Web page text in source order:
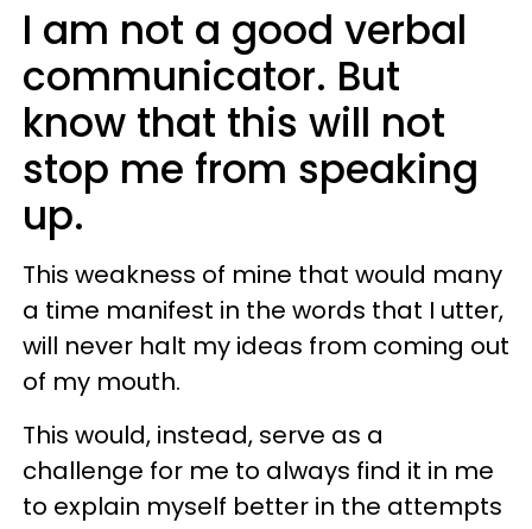
I am not a good verbal
communicator. But
know that this will not
stop me from speaking
up.
This weakness of mine that would many
a time manifest in the words that I utter,
will never halt my ideas from coming out
of my mouth.
This would, instead, serve as a
challenge for me to always find it in me
to explain myself better in the attempts